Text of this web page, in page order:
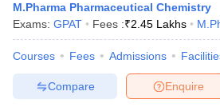
M.Pharma Pharmaceutical Chemistry
Exams: GPAT Fees :₹2.45 Lakhs
Courses Fees Admissions
Enquire
Compare